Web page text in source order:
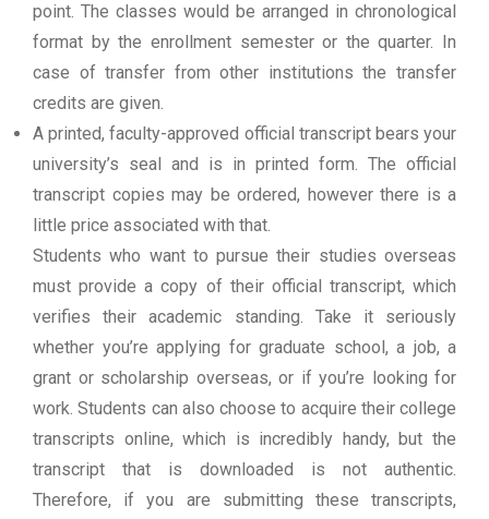
point. The classes would be arranged in chronological
format by the enrollment semester or the quarter. In
case of transfer from other institutions the transfer
credits are given.
A printed, faculty-approved official transcript bears your
university’s seal and is in printed form. The official
transcript copies may be ordered, however there is a
little price associated with that.
Students who want to pursue their studies overseas
must provide a copy of their official transcript, which
verifies their academic standing. Take it seriously
whether you’re applying for graduate school, a job, a
grant or scholarship overseas, or if you’re looking for
work. Students can also choose to acquire their college
transcripts online, which is incredibly handy, but the
transcript that is downloaded is not authentic.
Therefore, if you are submitting these transcripts,